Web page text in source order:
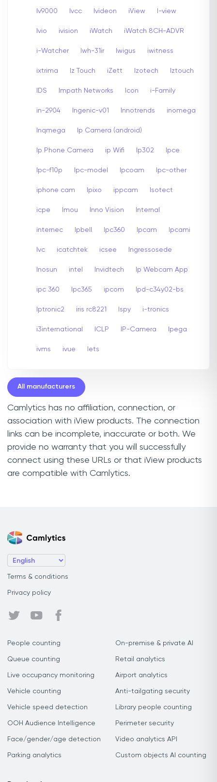
Iv9000 Ivcc Ivideon iView I-view
Ivio ivision iWatch iWatch 8CH-ADVR
i-Watcher Iwh-31ir Iwigus iwitness
ixtrima Iz Touch iZett Izotech Iztouch
IDS Impath Networks Icon i-Family
in-2904 Ingenic-v01 Innotrends inomega
Inqmega Ip Camera (android)
Ip Phone Camera ip Wifi Ip302 Ipce
Ipc-f10p Ipc-model Ipcoam Ipc-other
iphone cam Ipixo ippcam Isotect
icpe Imou Inno Vision Internal
internec Ipbell Ipc360 Ipcam Ipcami
Ivc icatchtek icsee Ingressosede
Inosun intel Invidtech Ip Webcam App
ipc 360 Ipc365 ipcom Ipd-c34y02-bs
Iptronic2 iris rc8221 Ispy i-tronics
i3international ICLP IP-Camera Ipega
ivms ivue Iets
All manufacturers
Camlytics has no affiliation, connection, or
association with iView products. The connection
links can be incomplete, inaccurate or both. We
provide no warranty that you will successfully
connect using these URLs or that iView products
are compatible with Camlytics.
Terms & conditions
Privacy policy
People counting
Queue counting
Live occupancy monitoring
Vehicle counting
Vehicle speed detection
OOH Audience Intelligence
Face/gender/age detection
Parking analytics
On-premise & private AI
Retail analytics
Airport analytics
Anti-tailgating security
Library people counting
Perimeter security
Video analytics API
Custom objects AI counting